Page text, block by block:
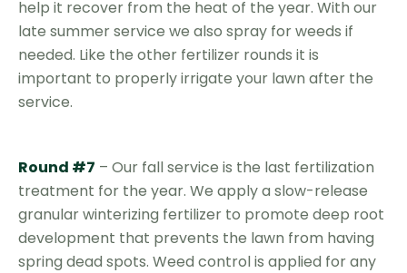
help it recover from the heat of the year. With our
late summer service we also spray for weeds if
needed. Like the other fertilizer rounds it is
important to properly irrigate your lawn after the
service.
Round #7 – Our fall service is the last fertilization
treatment for the year. We apply a slow-release
granular winterizing fertilizer to promote deep root
development that prevents the lawn from having
spring dead spots. Weed control is applied for any